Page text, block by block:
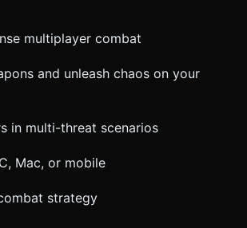
multiplayer combat
and unleash chaos on your
in multi-threat scenarios
Mac, or mobile
strategy